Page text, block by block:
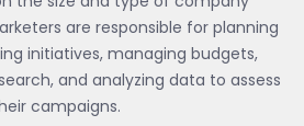
are responsible for planning
initiatives, managing budgets,
and analyzing data to assess
campaigns.